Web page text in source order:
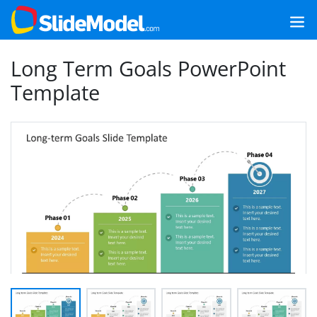
Long Term Goals PowerPoint
Template